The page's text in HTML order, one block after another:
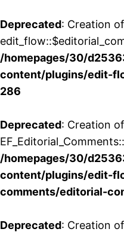
Deprecated: Creation
/homepages/30/
content/plugins/edit-
286
Deprecated: Creation
/homepages/30/
content/plugins/edit-
comments/editorial-
Deprecated: Creation